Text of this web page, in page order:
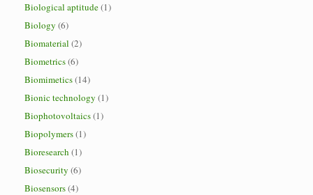
Biological aptitude(1)
Biology (6)
Biomaterial (2)
Biometrics(6)
Biomimetics(14)
Bionic technology (1)
Biophotovoltaics(1)
Biopolymers(1)
Bioresearch (1)
Biosecurity (6)
Biosensors(4)